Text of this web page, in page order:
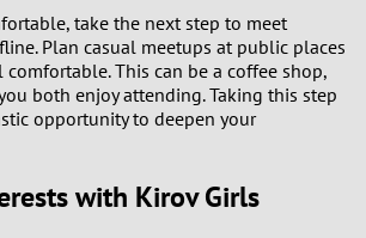
take the next step to meet
Plan casual meetups at public places
This can be a coffee shop,
both enjoy attending. Taking this step
opportunity to deepen your
with Kirov Girls